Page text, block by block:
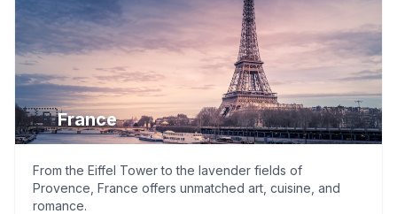
🇫🇷France
From the Eiffel Tower to the lavender fields of
Provence, France offers unmatched art, cuisine, and
romance.